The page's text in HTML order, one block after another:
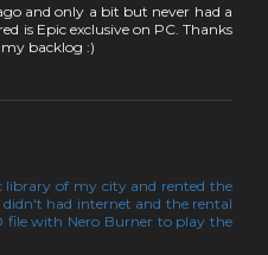
and only a bit but never had a
is Epic exclusive on PC. Thanks
backlog :)
library of my city and rented the
didn't had internet and the rental
file with Nero Burner to play the